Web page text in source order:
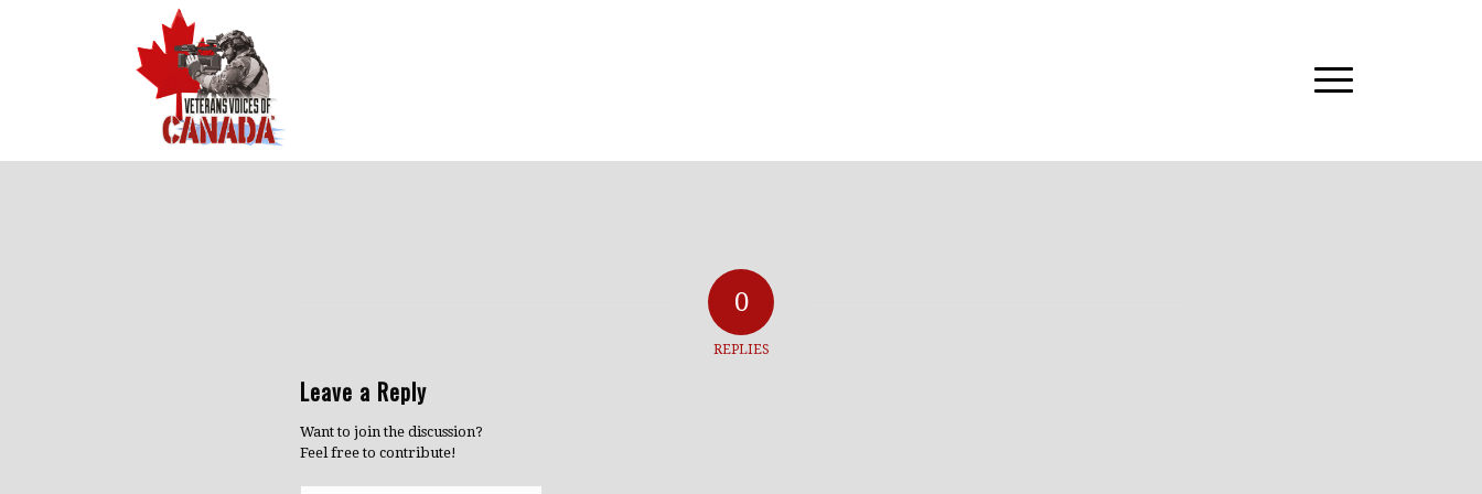
0
REPLIES
Leave a Reply
Want to join the discussion?
Feel free to contribute!